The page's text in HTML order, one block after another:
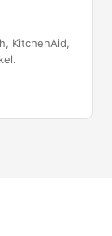
KitchenAid,